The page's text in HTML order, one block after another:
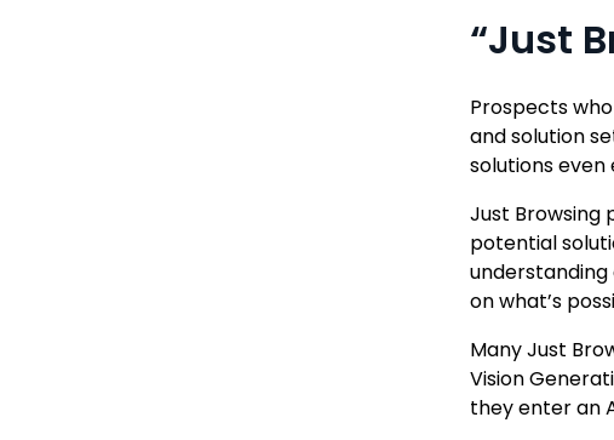
“Just
Prospects
and solution
solutions
Just Browsing
potential
understanding
on what’s
Many Just
Vision
they enter an